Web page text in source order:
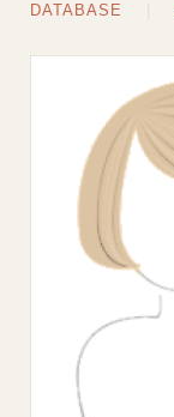
DATABASE